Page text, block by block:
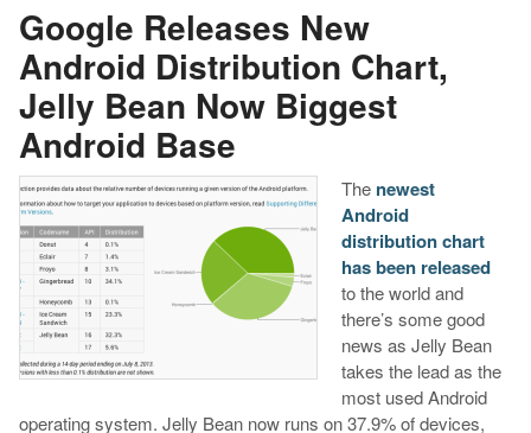
Google Releases New
Android Distribution Chart,
Jelly Bean Now Biggest
Android Base
The newest
Android
distribution chart
has been released
to the world and
there’s some good
news as Jelly Bean
takes the lead as the
most used Android
operating system. Jelly Bean now runs on 37.9% of devices,